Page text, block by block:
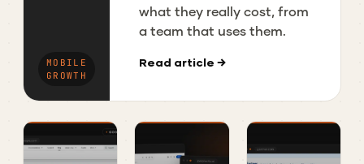
MOBILE
GROWTH
what they really cost, from
a team that uses them.
Read article →